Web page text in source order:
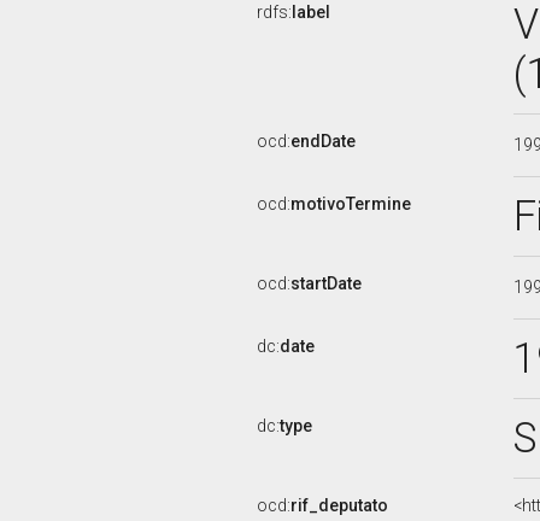
rdfs: label
ocd:endDate
ocd:motivoTermine
ocd:startDate
dc:date
dc:type
ocd:rif_deputato